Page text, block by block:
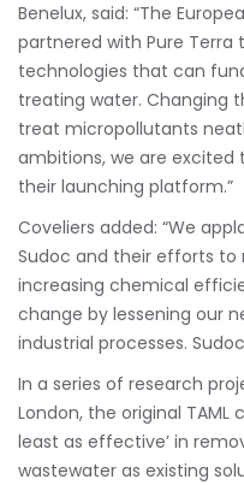
Benelux, said: “The
partnered with Pure
technologies that can
treating water. Changing
treat micropollutants
ambitions, we are excited
their launching platform.”
Coveliers added: “We
Sudoc and their efforts to
increasing chemical
change by lessening our
industrial processes.
In a series of research
London, the original
least as effective’ in
wastewater as existing